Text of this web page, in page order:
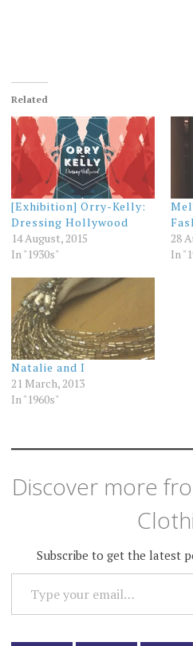
Related
[Exhibition] Orry-Kelly:
Dressing Hollywood
14 August, 2015
In "1930s"
28
In
Natalie and I
21 March, 2013
In "1960s"
Discover more
Subscribe to get the latest
TYPE YOUR EMAIL…